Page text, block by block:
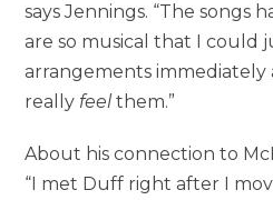
says Jennings. “The songs
are so musical that I could
arrangements immediately
really feelthem.”
About his connection to
“I met Duff right after I